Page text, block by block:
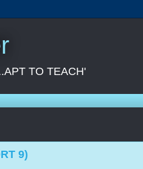
TO TEACH'
9)